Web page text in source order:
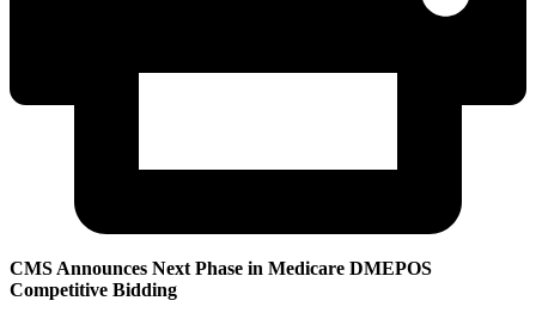
CMS Announces Next Phase in Medicare DMEPOS
Competitive Bidding